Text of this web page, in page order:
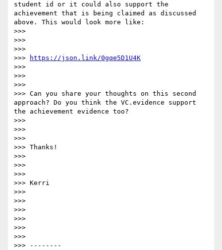
student id or it could also support the
achievement that is being claimed as discussed
above. This would look more like:
>>>
>>>
>>>
>>>
https://json.link/0gqe5D1U4K
>>>
>>>
>>>
>>> Can you share your thoughts on this second
approach? Do you think the VC.evidence support
the achievement evidence too?
>>>
>>>
>>>
>>> Thanks!
>>>
>>>
>>>
>>> Kerri
>>>
>>>
>>>
>>>
>>>
>>>
>>> --------